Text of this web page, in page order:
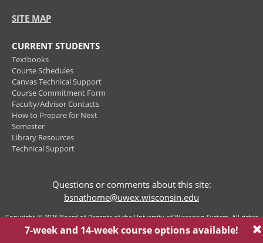
7-week and 14-week course options available!
SITE MAP
CURRENT STUDENTS
Textbooks
Course Schedules
Canvas Technical Support
Course Commitment Form
Faculty/Advisor Contacts
How to Prepare for Next
Semester
Library Resources
Technical Support
Questions or comments about this site:
bsnathome@uwex.wisconsin.edu
Copyright © 2026 Board of Regents of the University of Wisconsin System. All rights
reserved.
Privacy Policy